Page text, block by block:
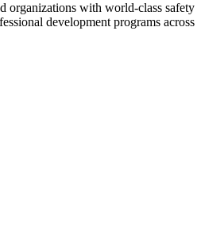
organizations with world-class safety
development programs across